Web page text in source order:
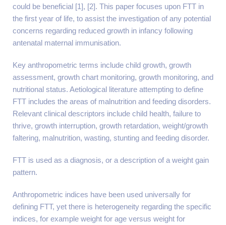
could be beneficial [1], [2]. This paper focuses upon FTT in
the first year of life, to assist the investigation of any potential
concerns regarding reduced growth in infancy following
antenatal maternal immunisation.
Key anthropometric terms include child growth, growth
assessment, growth chart monitoring, growth monitoring, and
nutritional status. Aetiological literature attempting to define
FTT includes the areas of malnutrition and feeding disorders.
Relevant clinical descriptors include child health, failure to
thrive, growth interruption, growth retardation, weight/growth
faltering, malnutrition, wasting, stunting and feeding disorder.
FTT is used as a diagnosis, or a description of a weight gain
pattern.
Anthropometric indices have been used universally for
defining FTT, yet there is heterogeneity regarding the specific
indices, for example weight for age versus weight for